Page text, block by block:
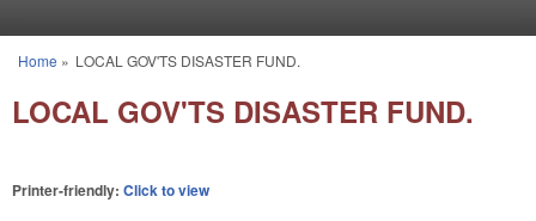
You are here
Home » LOCAL GOV'TS DISASTER FUND.
LOCAL GOV'TS DISASTER FUND.
Printer-friendly: Click to view